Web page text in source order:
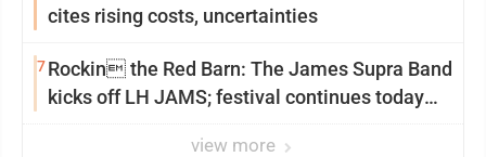
cites rising costs, uncertainties
7Rockin the Red Barn: The James Supra Band
kicks off LH JAMS; festival continues today
view more